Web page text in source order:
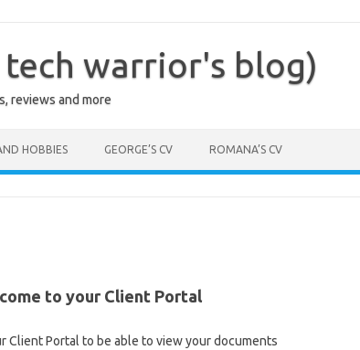
warrior's blog)
reviews and more
HOBBIES GEORGE’S CV ROMANA’S CV
to your Client Portal
Client Portal to be able to view your documents